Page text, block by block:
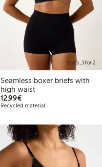
Briefs, 3 for 2
Seamless boxer briefs with
high waist
12,99€€12.99
Recycled material